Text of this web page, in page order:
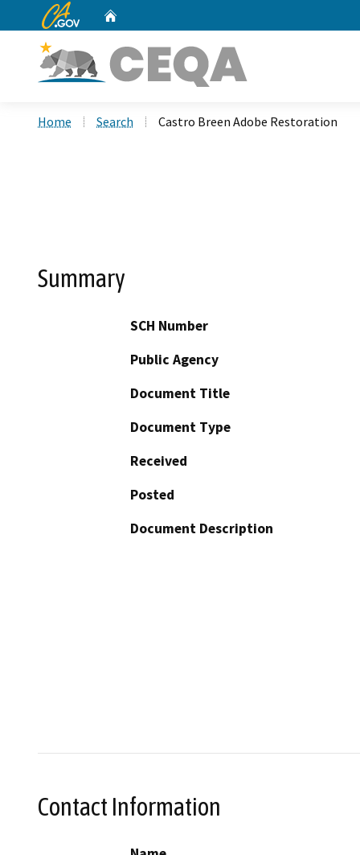
CA.gov
Home Search Castro Breen Adobe Restoration
Summary
SCH Number
Public Agency
Document Title
Document Type
Received
Posted
Document Description
Contact Information